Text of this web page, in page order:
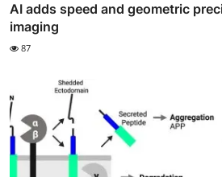
AI adds speed and geometric
imaging
87